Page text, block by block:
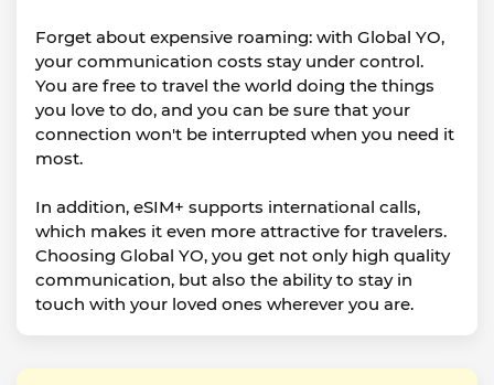
Forget about expensive roaming: with Global YO,
your communication costs stay under control.
You are free to travel the world doing the things
you love to do, and you can be sure that your
connection won't be interrupted when you need it
most.
In addition, eSIM+ supports international calls,
which makes it even more attractive for travelers.
Choosing Global YO, you get not only high quality
communication, but also the ability to stay in
touch with your loved ones wherever you are.